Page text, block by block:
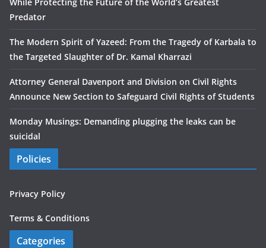
Predator
The Modern Spirit of Yazeed: From the Tragedy of Karbala to
the Targeted Slaughter of Dr. Kamal Kharrazi
Attorney General Davenport and Division on Civil Rights
Announce New Section to Safeguard Civil Rights of Students
Monday Musings: Demanding plugging the leaks can be
suicidal
Policies
Privacy Policy
Terms & Conditions
Categories